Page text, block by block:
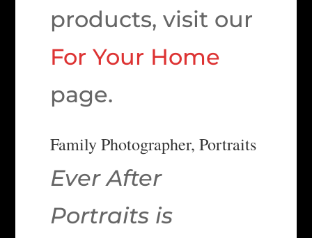
products, visit our
For Your Home
page.
Family Photographer, Portraits
Ever After
Portraits is